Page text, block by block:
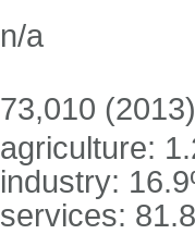
n/a
73,010 (2013)
agriculture:
industry:
services: